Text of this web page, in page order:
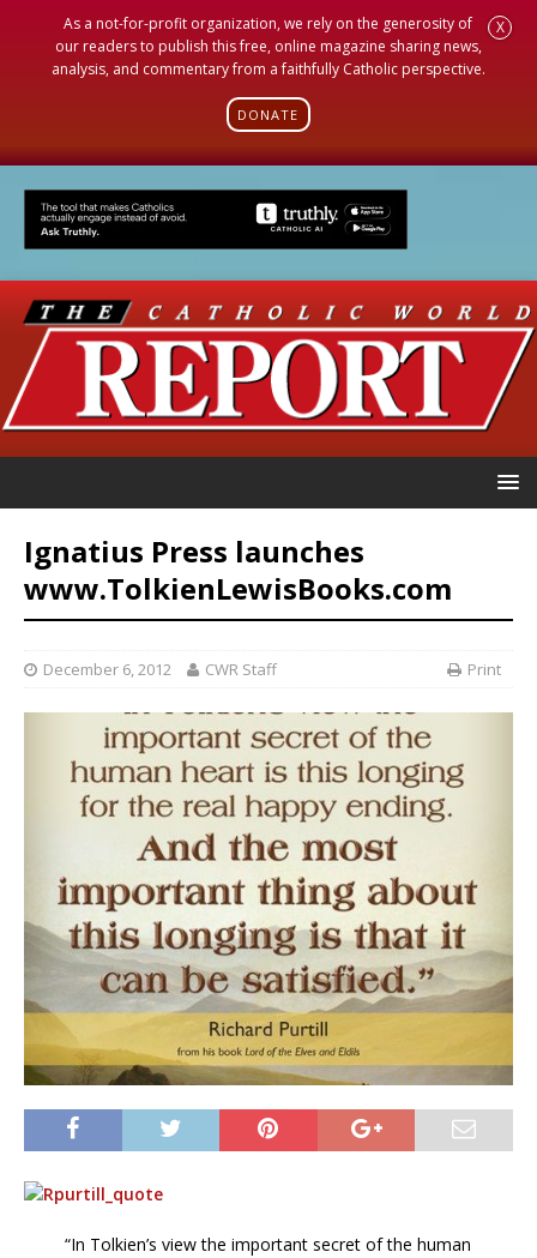
As a not-for-profit organization, we rely on the generosity of
our readers to publish this free, online magazine sharing news,
analysis, and commentary from a faithfully Catholic perspective.
DONATE
X
Ignatius Press launches
www.TolkienLewisBooks.com
December 6, 2012 CWR Staff Print
“In Tolkien’s view the important secret of the human